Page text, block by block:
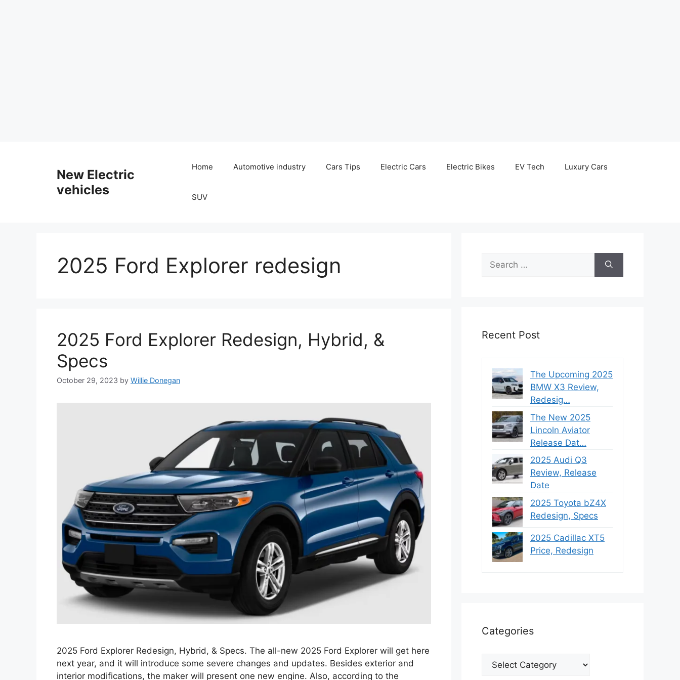
New Electric
vehicles
Home Automotive industry Cars Tips Electric Cars Electric Bikes EV Tech Luxury Cars
SUV
2025 Ford Explorer redesign
2025 Ford Explorer Redesign, Hybrid, &
Specs
October 29, 2023 by Willie Donegan
2025 Ford Explorer Redesign, Hybrid, & Specs. The all-new 2025 Ford Explorer will get here
next year, and it will introduce some severe changes and updates. Besides exterior and
interior modifications, the maker will present one new engine. Also, according to the
Search
for:
Recent Post
The Upcoming 2025
BMW X3 Review,
Redesig…
The New 2025
Lincoln Aviator
Release Dat…
2025 Audi Q3
Review, Release
Date
2025 Toyota bZ4X
Redesign, Specs
2025 Cadillac XT5
Price, Redesign
Categories
Categories